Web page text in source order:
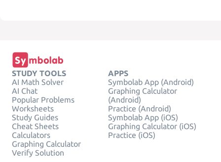
STUDY TOOLS
AI Math Solver
AI Chat
Popular Problems
Worksheets
Study Guides
Cheat Sheets
Calculators
Graphing Calculator
Verify Solution
APPS
Symbolab App (Android)
Graphing Calculator
(Android)
Practice (Android)
Symbolab App (iOS)
Graphing Calculator (iOS)
Practice (iOS)